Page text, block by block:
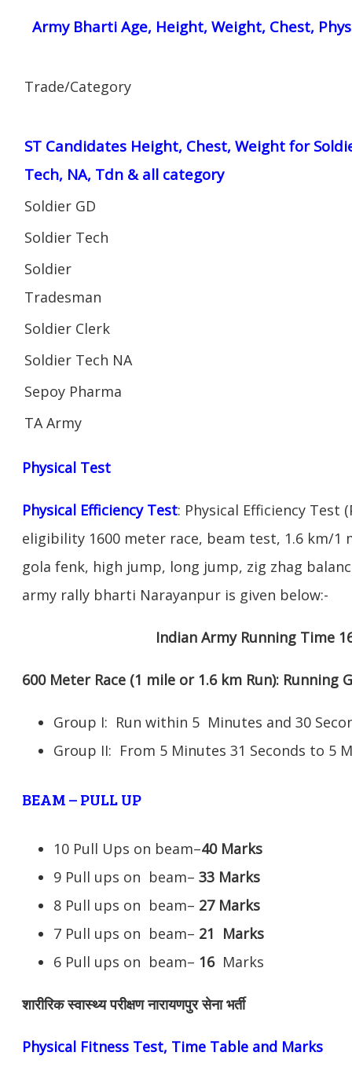
Army Bharti Age, Height, Weight, Chest,
Trade/Category
ST Candidates Height, Chest, Weight for
Tech, NA, Tdn & all category
Soldier GD
Soldier Tech
Soldier
Tradesman
Soldier Clerk
Soldier Tech NA
Sepoy Pharma
TA Army
Physical Test
Physical Efficiency Test: Physical Efficiency Test
eligibility 1600 meter race, beam test, 1.6 km/
gola fenk, high jump, long jump, zig zhag
army rally bharti Narayanpur is given below:-
Indian Army Running Time
600 Meter Race (1 mile or 1.6 km Run): Running
Group I: Run within 5 Minutes and 30
Group II: From 5 Minutes 31 Seconds to 5
BEAM – PULL UP
10 Pull Ups on beam–40 Marks
9 Pull ups on beam– 33 Marks
8 Pull ups on beam– 27 Marks
7 Pull ups on beam– 21 Marks
6 Pull ups on beam– 16Marks
शारीरिक स्वास्थ्य परीक्षण नारायणपुर सेना भर्ती
Physical Fitness Test, Time Table and Marks